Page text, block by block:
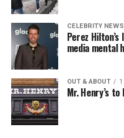
CELEBRITY NEWS
Perez
media mental
OUT & ABOUT
Mr. Henry’s